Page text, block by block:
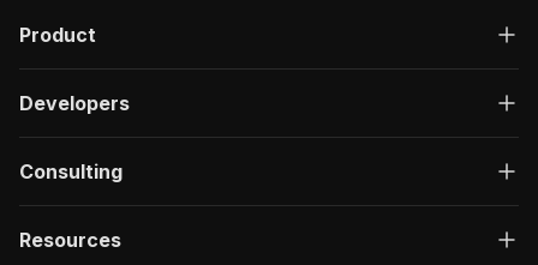
Product
Developers
Consulting
Resources